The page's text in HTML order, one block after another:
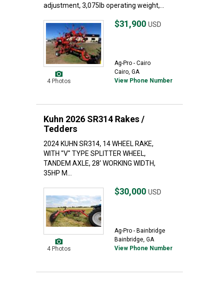
adjustment, 3,075lb operating weight,...
4 Photos
$31,900 USD
Ag-Pro - Cairo
Cairo, GA
View Phone Number
Kuhn 2026 SR314 Rakes /
Tedders
2024 KUHN SR314, 14 WHEEL RAKE,
WITH "V" TYPE SPLITTER WHEEL,
TANDEM AXLE, 28' WORKING WIDTH,
35HP M...
4 Photos
$30,000 USD
Ag-Pro - Bainbridge
Bainbridge, GA
View Phone Number